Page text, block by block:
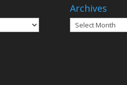
Archives
Archives